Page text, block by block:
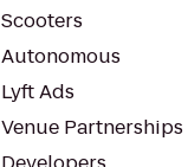
Scooters
Autonomous
Lyft Ads
Venue Partnerships